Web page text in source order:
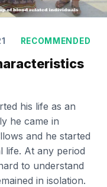
RECOMMENDED
his life as an
he came in
and he started
life. At any period
to understand
in isolation.